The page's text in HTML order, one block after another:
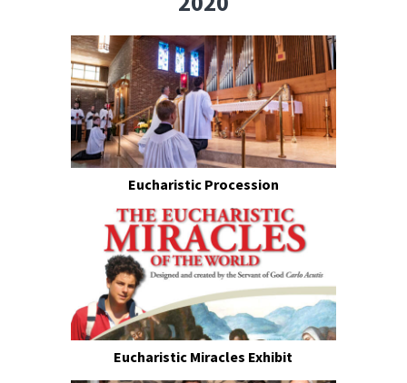
Eucharistic Procession
Eucharistic Miracles Exhibit